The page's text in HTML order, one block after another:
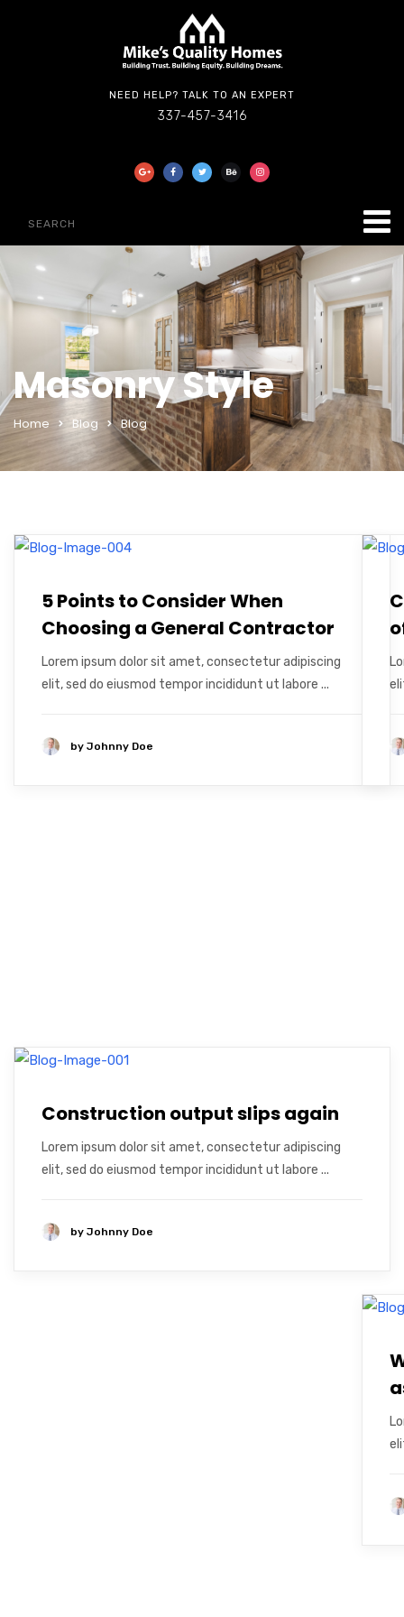
NEED HELP? TALK TO AN EXPERT
337-457-3416
Masonry Style
Home Blog Blog
5 Points to Consider When
Choosing a General Contractor
Lorem ipsum dolor sit amet, consectetur adipiscing
elit, sed do eiusmod tempor incididunt ut labore ...
by Johnny Doe
Construction output slips again
Lorem ipsum dolor sit amet, consectetur adipiscing
elit, sed do eiusmod tempor incididunt ut labore ...
by Johnny Doe